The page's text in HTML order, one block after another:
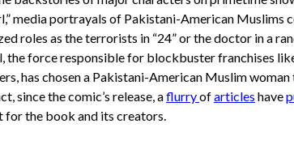
media portrayals of Pakistani-American Muslims
roles as the terrorists in “24” or the doctor in a
the force responsible for blockbuster franchises
has chosen a Pakistani-American Muslim woman
since the comic’s release, aflurryofarticles have
for the book and its creators.